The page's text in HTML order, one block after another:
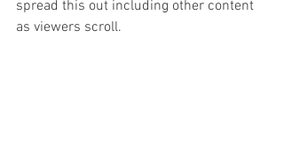
spread this out including other content
as viewers scroll.